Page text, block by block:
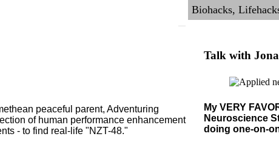
peaceful parent, Adventuring
of human performance enhancement
- to find real-life "NZT-48."
Talk with
My VERY
Neuroscience
doing one-on-